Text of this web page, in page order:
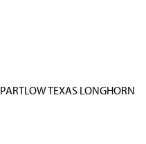
PARTLOW TEXAS LONGHORN